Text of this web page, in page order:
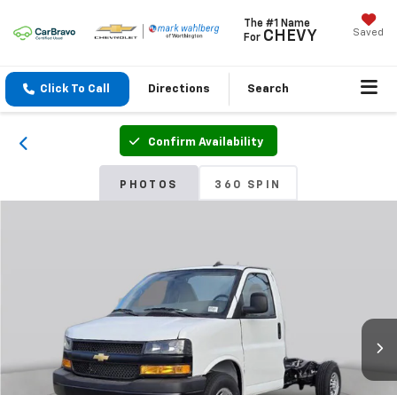
The #1 Name
For CHEVY Saved
Click To Call Directions Search
Confirm Availability
PHOTOS 360 SPIN